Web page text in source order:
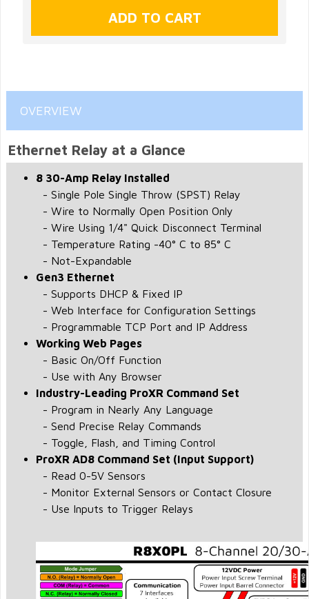
OVERVIEW
Ethernet Relay at a Glance
8 30-Amp Relay Installed
- Single Pole Single Throw (SPST) Relay
- Wire to Normally Open Position Only
- Wire Using 1/4" Quick Disconnect Terminal
- Temperature Rating -40° C to 85° C
- Not-Expandable
Gen3 Ethernet
- Supports DHCP & Fixed IP
- Web Interface for Configuration Settings
- Programmable TCP Port and IP Address
Working Web Pages
- Basic On/Off Function
- Use with Any Browser
Industry-Leading ProXR Command Set
- Program in Nearly Any Language
- Send Precise Relay Commands
- Toggle, Flash, and Timing Control
ProXR AD8 Command Set (Input Support)
- Read 0-5V Sensors
- Monitor External Sensors or Contact Closure
- Use Inputs to Trigger Relays